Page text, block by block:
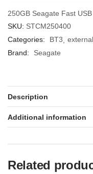
250GB Seagate Fast
SKU: STCM250400
Categories:
BT3
Brand:
Seagate
Description
Additional information
Related